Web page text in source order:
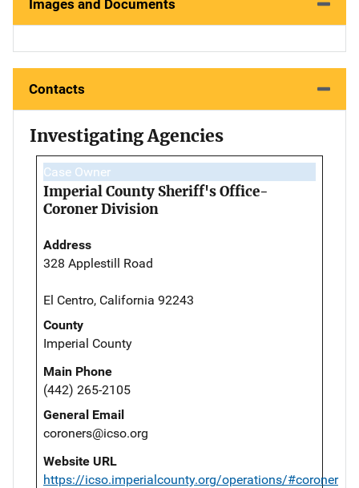
Images and Documents
Contacts
Investigating Agencies
Case Owner
Imperial County Sheriff's Office-
Coroner Division
Address
328 Applestill Road
El Centro, California 92243
County
Imperial County
Main Phone
(442) 265-2105
General Email
coroners@icso.org
Website URL
https://icso.imperialcounty.org/operations/#coroner